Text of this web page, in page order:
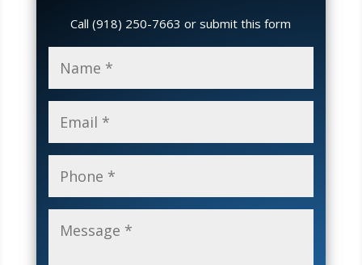
Call (918) 250-7663 or submit this form